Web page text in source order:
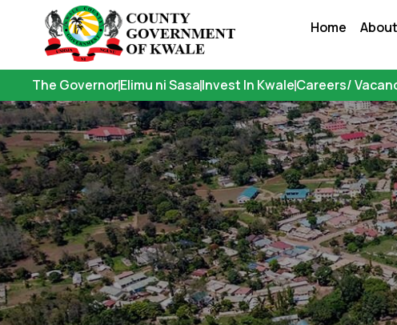
content
Home
The GovernorElimu ni SasaInvest In KwaleCareers/